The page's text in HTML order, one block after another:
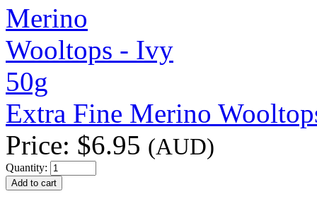
Extra Fine Merino
Price: $6.95 (AUD)
Quantity: